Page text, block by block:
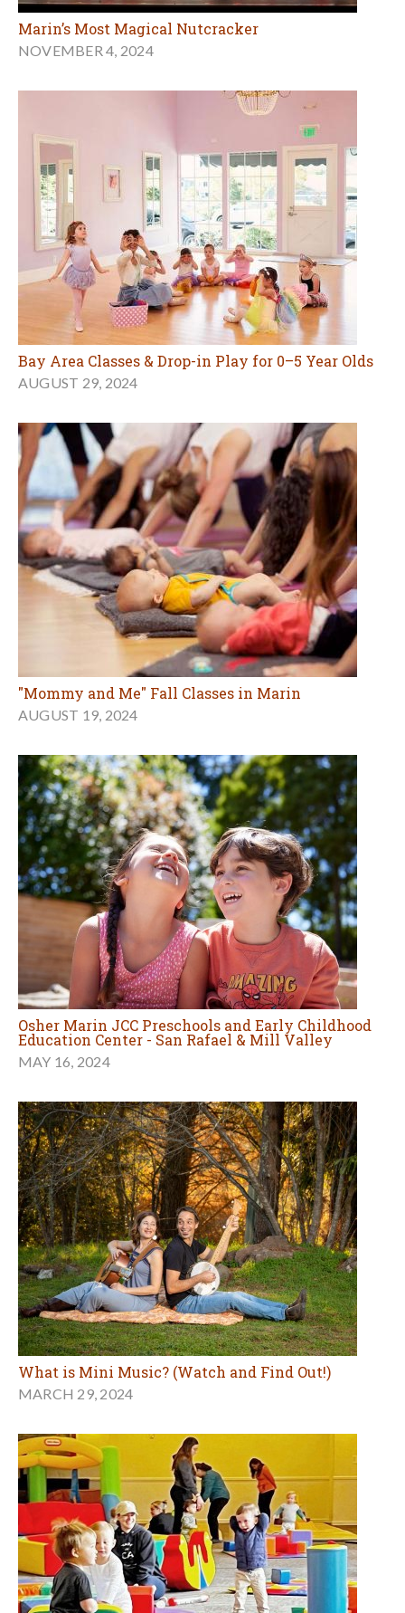
Marin’s Most Magical Nutcracker
NOVEMBER 4, 2024
Bay Area Classes & Drop-in Play for 0–5 Year Olds
AUGUST 29, 2024
"Mommy and Me" Fall Classes in Marin
AUGUST 19, 2024
Osher Marin JCC Preschools and Early Childhood
Education Center - San Rafael & Mill Valley
MAY 16, 2024
What is Mini Music? (Watch and Find Out!)
MARCH 29, 2024